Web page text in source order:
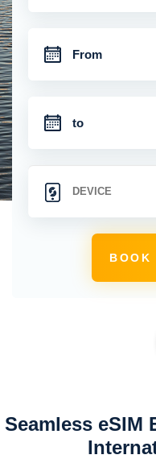
BOOK
Seamless eSIM